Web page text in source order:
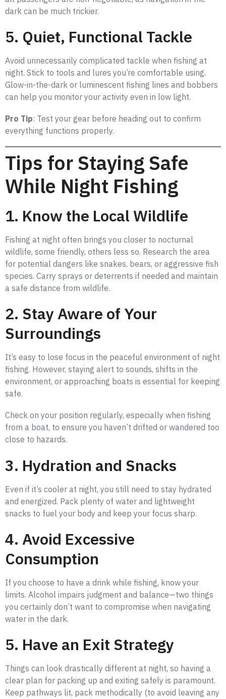
dark can be much trickier.
5. Quiet, Functional Tackle
Avoid unnecessarily complicated tackle when fishing at
night. Stick to tools and lures you’re comfortable using.
Glow-in-the-dark or luminescent fishing lines and bobbers
can help you monitor your activity even in low light.
Pro Tip: Test your gear before heading out to confirm
everything functions properly.
Tips for Staying Safe
While Night Fishing
1. Know the Local Wildlife
Fishing at night often brings you closer to nocturnal
wildlife, some friendly, others less so. Research the area
for potential dangers like snakes, bears, or aggressive fish
species. Carry sprays or deterrents if needed and maintain
a safe distance from wildlife.
2. Stay Aware of Your
Surroundings
It’s easy to lose focus in the peaceful environment of night
fishing. However, staying alert to sounds, shifts in the
environment, or approaching boats is essential for keeping
safe.
Check on your position regularly, especially when fishing
from a boat, to ensure you haven’t drifted or wandered too
close to hazards.
3. Hydration and Snacks
Even if it’s cooler at night, you still need to stay hydrated
and energized. Pack plenty of water and lightweight
snacks to fuel your body and keep your focus sharp.
4. Avoid Excessive
Consumption
If you choose to have a drink while fishing, know your
limits. Alcohol impairs judgment and balance—two things
you certainly don’t want to compromise when navigating
water in the dark.
5. Have an Exit Strategy
Things can look drastically different at night, so having a
clear plan for packing up and exiting safely is paramount.
Keep pathways lit, pack methodically (to avoid leaving any